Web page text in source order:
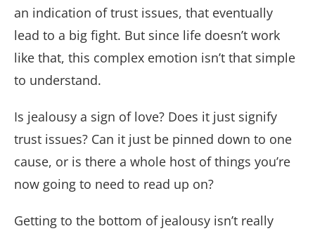
an indication of trust issues, that eventually
lead to a big fight. But since life doesn’t work
like that, this complex emotion isn’t that simple
to understand.
Is jealousy a sign of love? Does it just signify
trust issues? Can it just be pinned down to one
cause, or is there a whole host of things you’re
now going to need to read up on?
Getting to the bottom of jealousy isn’t really